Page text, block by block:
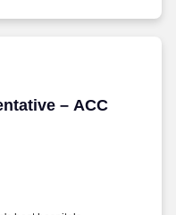
– ACC
– ACC Call